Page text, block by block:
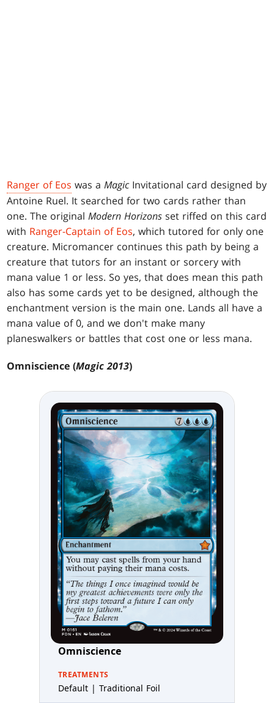
Ranger of Eos was aMagic Invitational card designed by
Antoine Ruel. It searched for two cards rather than
one. The originalModern Horizons set riffed on this card
with Ranger-Captain of Eos, which tutored for only one
creature. Micromancer continues this path by being a
creature that tutors for an instant or sorcery with
mana value 1 or less. So yes, that does mean this path
also has some cards yet to be designed, although the
enchantment version is the main one. Lands all have a
mana value of 0, and we don't make many
planeswalkers or battles that cost one or less mana.
Omniscience (Magic 2013)
Omniscience
TREATMENTS
Default | Traditional Foil